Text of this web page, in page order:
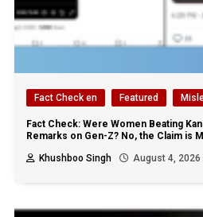
Fact Check en Featured
Fact Check: Were Women Beating
Remarks on Gen-Z? No, the Claim is
Khushboo Singh
August 4, 2026